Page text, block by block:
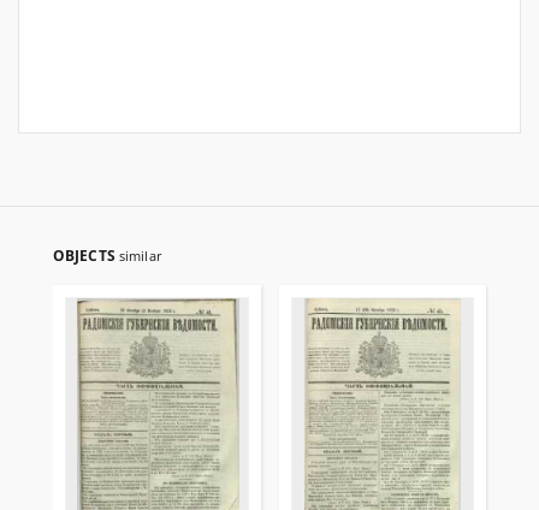
OBJECTS similar